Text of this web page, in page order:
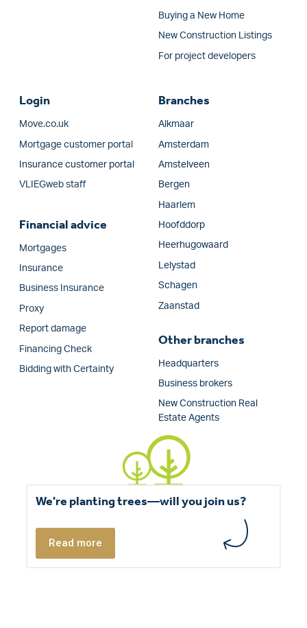
Buying a New Home
New Construction Listings
For project developers
Login
Move.co.uk
Mortgage customer portal
Insurance customer portal
VLIEGweb staff
Financial advice
Mortgages
Insurance
Business Insurance
Proxy
Report damage
Financing Check
Bidding with Certainty
Branches
Alkmaar
Amsterdam
Amstelveen
Bergen
Haarlem
Hoofddorp
Heerhugowaard
Lelystad
Schagen
Zaanstad
Other branches
Headquarters
Business brokers
New Construction Real
Estate Agents
We're planting trees—will you join us?
Read more